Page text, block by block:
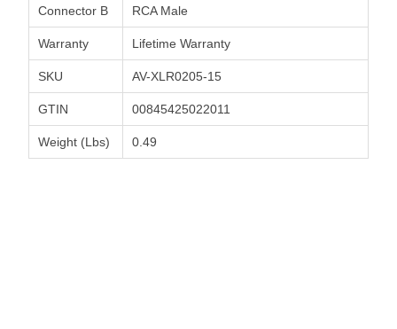
Connector B RCA Male
Warranty Lifetime Warranty
SKU AV-XLR0205-15
GTIN 00845425022011
Weight (Lbs) 0.49